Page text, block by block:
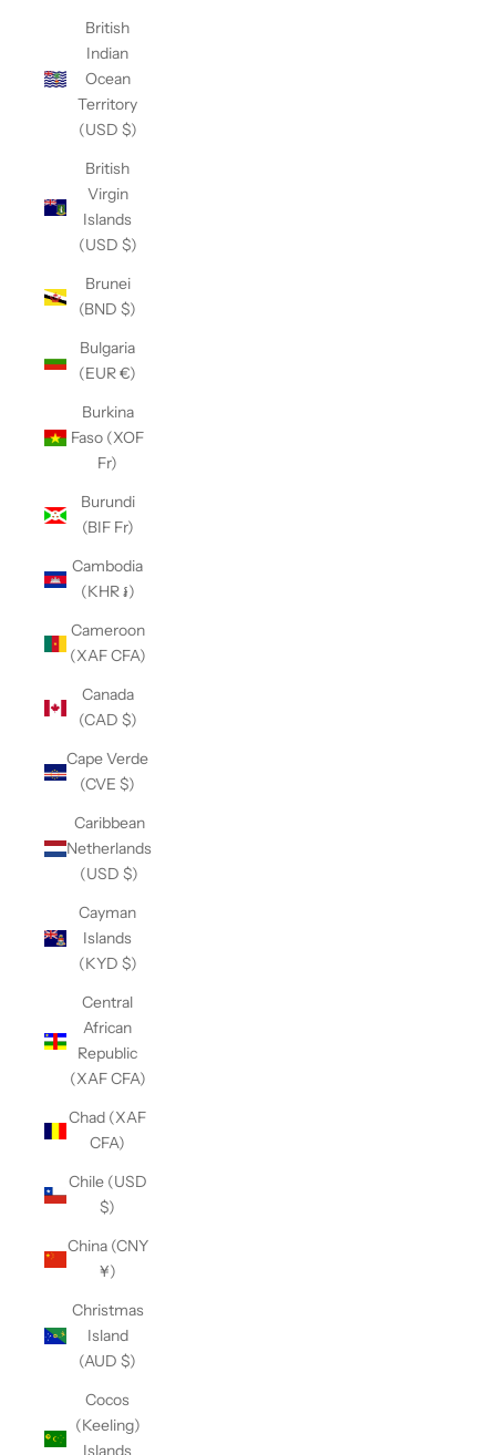
British
Indian
Ocean
Territory
(USD $)
British
Virgin
Islands
(USD $)
Brunei
(BND $)
Bulgaria
(EUR €)
Burkina
Faso (XOF
Fr)
Burundi
(BIF Fr)
Cambodia
(KHR ៛)
Cameroon
(XAF CFA)
Canada
(CAD $)
Cape Verde
(CVE $)
Caribbean
Netherlands
(USD $)
Cayman
Islands
(KYD $)
Central
African
Republic
(XAF CFA)
Chad (XAF
CFA)
Chile (USD
$)
China (CNY
¥)
Christmas
Island
(AUD $)
Cocos
(Keeling)
Islands